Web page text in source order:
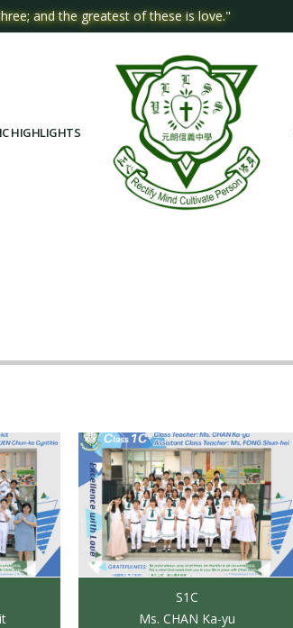
and the greatest of these is love."
HIGHLIGHTS
S1C
Ms. CHAN Ka-yu